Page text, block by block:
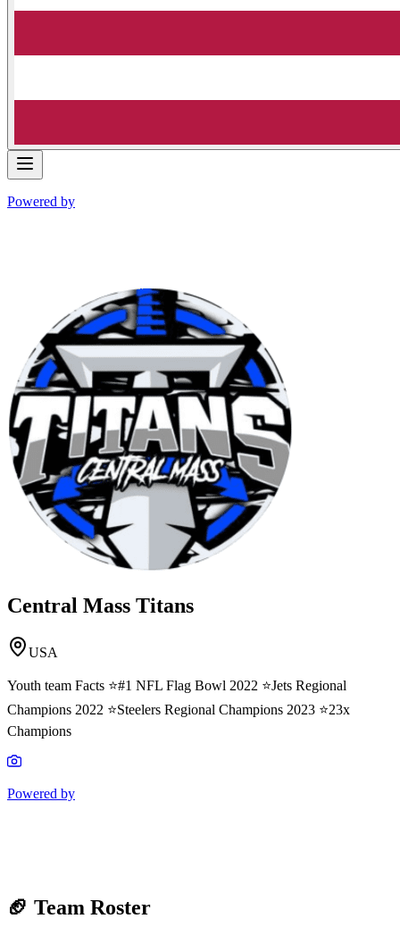
Powered by
Central Mass Titans
USA
Youth team Facts ⭐️#1 NFL Flag Bowl 2022 ⭐️Jets Regional
Champions 2022 ⭐️Steelers Regional Champions 2023 ⭐️23x
Champions
Powered by
🏈 Team Roster